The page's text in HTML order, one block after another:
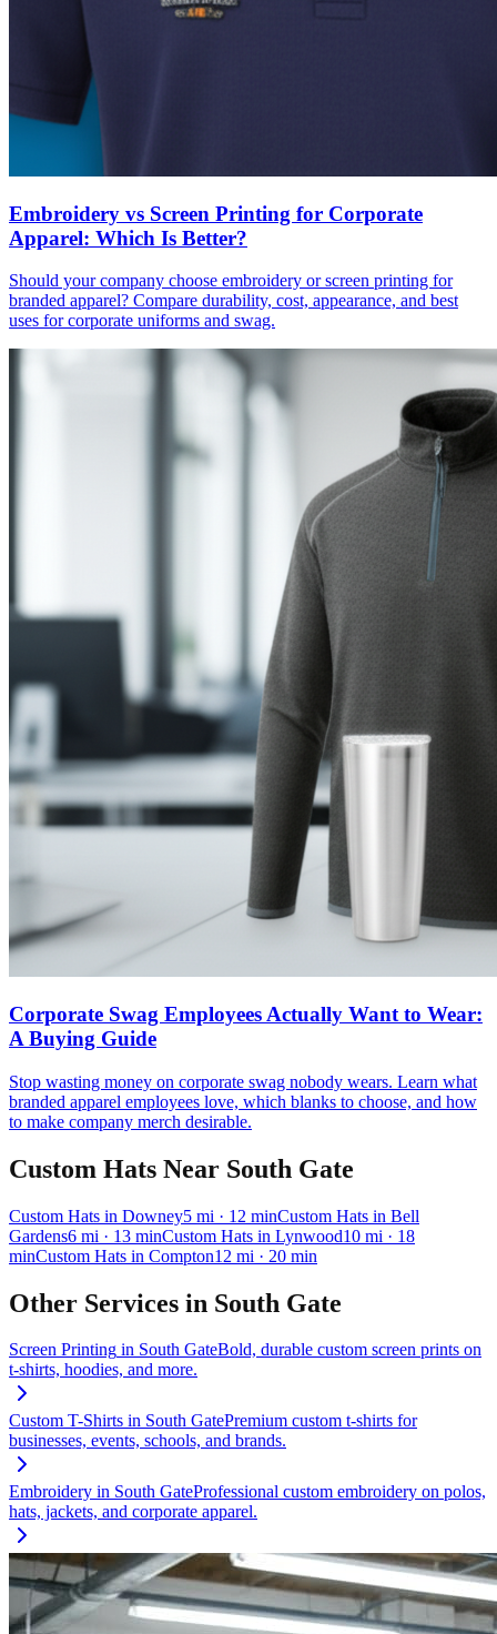
Embroidery vs Screen Printing for Corporate
Apparel: Which Is Better?
Should your company choose embroidery or screen printing for
branded apparel? Compare durability, cost, appearance, and best
uses for corporate uniforms and swag.
Corporate Swag Employees Actually Want to Wear:
A Buying Guide
Stop wasting money on corporate swag nobody wears. Learn what
branded apparel employees love, which blanks to choose, and how
to make company merch desirable.
Custom Hats Near South Gate
Custom Hats in Downey5 mi · 12 minCustom Hats in Bell
Gardens6 mi · 13 minCustom Hats in Lynwood10 mi · 18
minCustom Hats in Compton12 mi · 20 min
Other Services in South Gate
Screen Printing in South GateBold, durable custom screen prints on
t-shirts, hoodies, and more.
Custom T-Shirts in South GatePremium custom t-shirts for
businesses, events, schools, and brands.
Embroidery in South GateProfessional custom embroidery on polos,
hats, jackets, and corporate apparel.